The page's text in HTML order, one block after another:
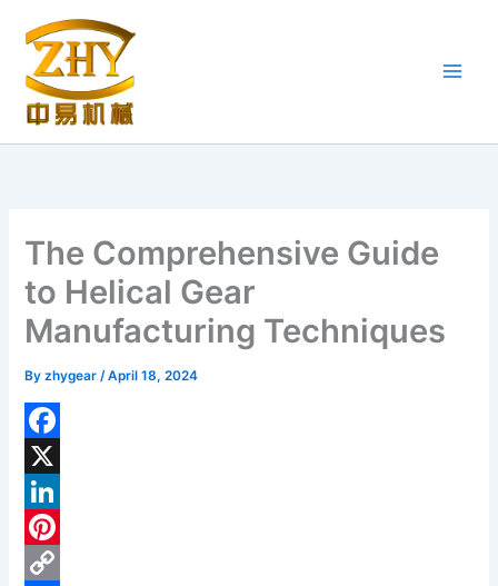
content
The Comprehensive Guide
to Helical Gear
Manufacturing Techniques
Byzhygear/April 18, 2024
F
a
c
e
X
L
P